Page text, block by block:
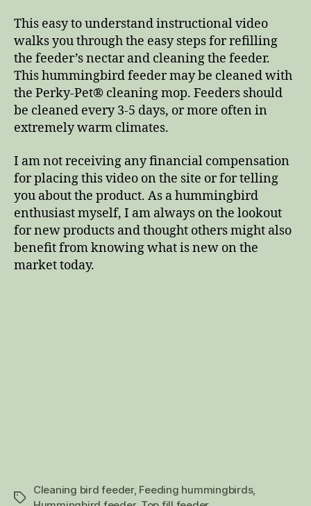
This easy to understand instructional video
walks you through the easy steps for refilling
the feeder’s nectar and cleaning the feeder.
This hummingbird feeder may be cleaned with
the Perky-Pet® cleaning mop. Feeders should
be cleaned every 3-5 days, or more often in
extremely warm climates.
I am not receiving any financial compensation
for placing this video on the site or for telling
you about the product. As a hummingbird
enthusiast myself, I am always on the lookout
for new products and thought others might also
benefit from knowing what is new on the
market today.
Tags
Cleaning bird feeder, Feeding hummingbirds,